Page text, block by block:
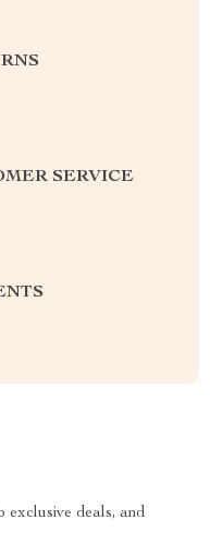
SERVICE
exclusive deals, and